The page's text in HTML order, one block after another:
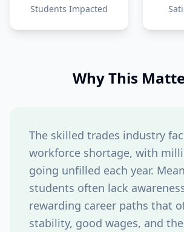
Students Impacted
Why This
The skilled trades industry
workforce shortage, with
going unfilled each year.
students often lack
rewarding career paths that
stability, good wages, and the